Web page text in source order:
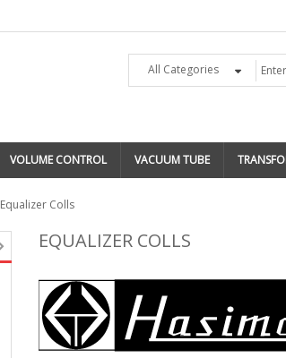
All Categories
VOLUME CONTROL VACUUM TUBE
Equalizer Colls
EQUALIZER COLLS